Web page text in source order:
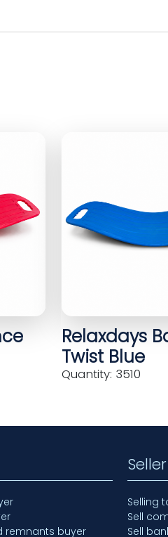
Relaxdays
Twist Blue
Quantity: 3510
remnants buyer
Seller
Selling
Sell
Sell